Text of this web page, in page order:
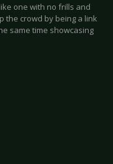
one with no frills and
the crowd by being a link
same time showcasing